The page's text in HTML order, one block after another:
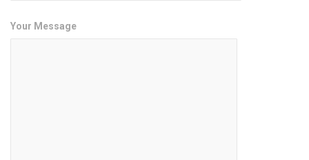
Your Message